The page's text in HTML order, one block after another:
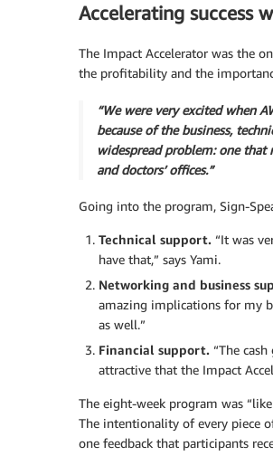
Accelerating success
The Impact Accelerator was the
the profitability and the
“We were very excited when
because of the business,
widespread problem: one
and doctors’ offices.”
Going into the program, Sign-
Technical support. “It was
have that,” says Yami.
Networking and business
amazing implications for my
as well.”
Financial support. “The
attractive that the Impact
The eight-week program was
The intentionality of every piece
one feedback that participants